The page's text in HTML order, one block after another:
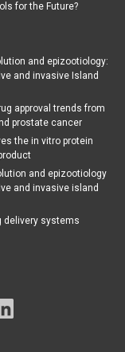
for the Future?
and epizootiology:
and invasive Island
approval trends from
prostate cancer
the in vitro protein
and epizootiology
and invasive island
delivery systems